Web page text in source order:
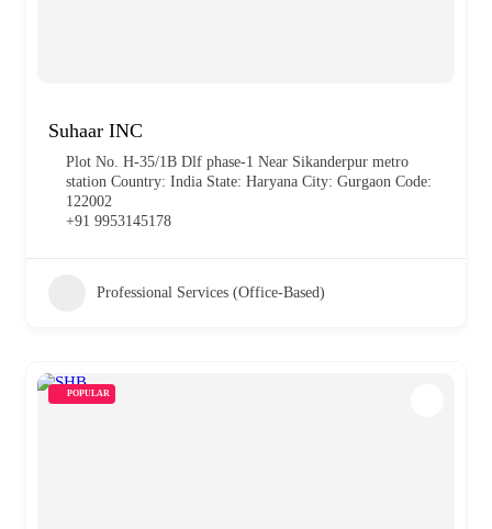
Suhaar INC
Plot No. H-35/1B Dlf phase-1 Near Sikanderpur metro
station Country: India State: Haryana City: Gurgaon Code:
122002
+91 9953145178
Professional Services (Office-Based)
POPULAR